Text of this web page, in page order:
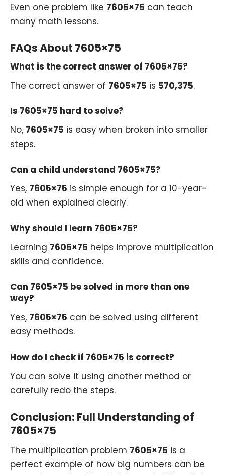
Even one problem like 7605×75 can teach
many math lessons.
FAQs About 7605×75
What is the correct answer of 7605×75?
The correct answer of 7605×75 is 570,375.
Is 7605×75 hard to solve?
No, 7605×75 is easy when broken into smaller
steps.
Can a child understand 7605×75?
Yes, 7605×75 is simple enough for a 10-year-
old when explained clearly.
Why should I learn 7605×75?
Learning 7605×75 helps improve multiplication
skills and confidence.
Can 7605×75 be solved in more than one
way?
Yes, 7605×75 can be solved using different
easy methods.
How do I check if 7605×75 is correct?
You can solve it using another method or
carefully redo the steps.
Conclusion: Full Understanding of
7605×75
The multiplication problem 7605×75 is a
perfect example of how big numbers can be